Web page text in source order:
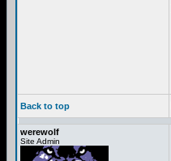
Back to top
werewolf
Site Admin